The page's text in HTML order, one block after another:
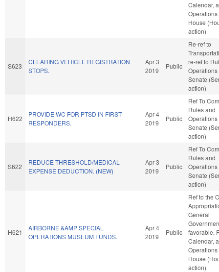
Calendar,
Operations
House
action)
S623
CLEARING VEHICLE REGISTRATION
STOPS.
Apr 3
2019
Public
Re-ref to
re-ref to
Operations
Senate
action)
H622
PROVIDE WC FOR PTSD IN FIRST
RESPONDERS.
Apr 4
2019
Public
Ref To
Rules and
Operations
Senate
action)
S622
REDUCE THRESHOLD/MEDICAL
EXPENSE DEDUCTION. (NEW)
Apr 3
2019
Public
Ref To
Rules and
Operations
Senate
action)
H621
AIRBORNE &AMP SPECIAL
OPERATIONS MUSEUM FUNDS.
Apr 4
2019
Public
Ref to the
General
favorable,
Calendar,
Operations
House
action)